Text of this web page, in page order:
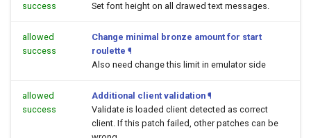
success
Set font height on all drawed text messages.
allowed
success
Change minimal bronze amount for start
roulette ¶
Also need change this limit in emulator side
allowed
success
Additional client validation ¶
Validate is loaded client detected as correct
client. If this patch failed, other patches can be